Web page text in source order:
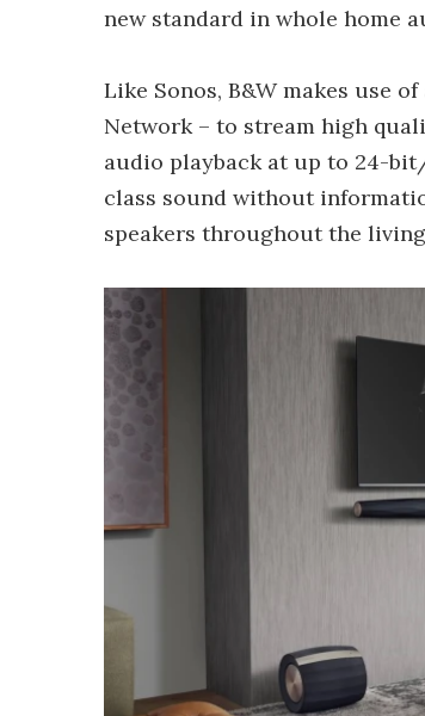
new standard in whole home
Like Sonos, B&W makes use
Network – to stream high
audio playback at up to 24-
class sound without
speakers throughout the